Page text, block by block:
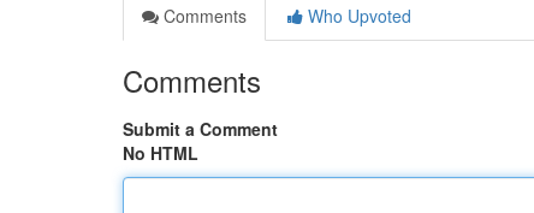
Comments
Who Upvoted
Comments
Submit a Comment
No HTML